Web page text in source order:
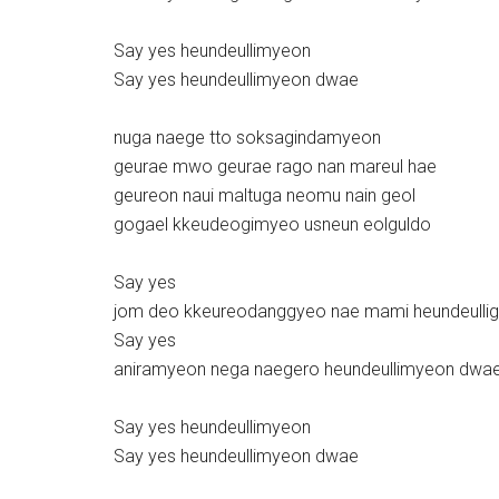
Say yes heundeullimyeon
Say yes heundeullimyeon dwae
nuga naege tto soksagindamyeon
geurae mwo geurae rago nan mareul hae
geureon naui maltuga neomu nain geol
gogael kkeudeogimyeo usneun eolguldo
Say yes
jom deo kkeureodanggyeo nae mami
Say yes
aniramyeon nega naegero heundeullimyeon
Say yes heundeullimyeon
Say yes heundeullimyeon dwae